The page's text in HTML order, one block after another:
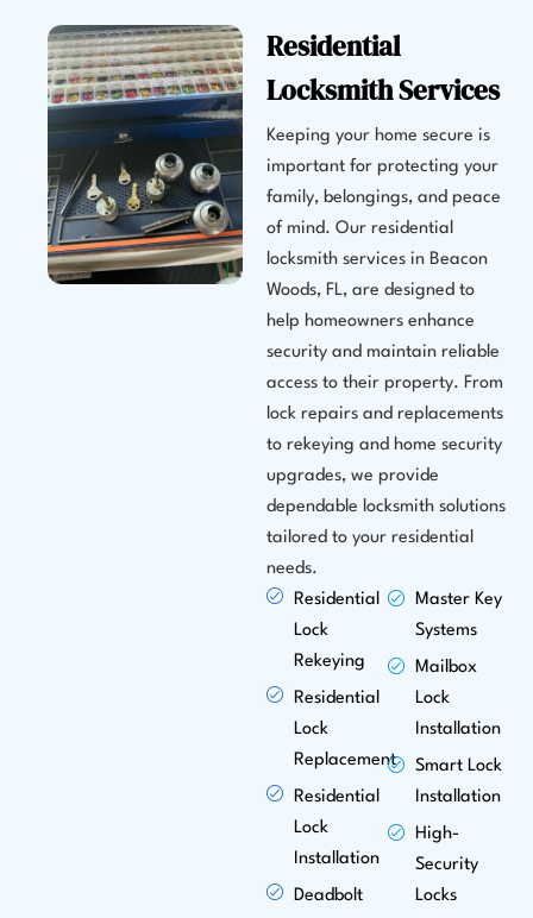
Residential
Locksmith Services
Keeping your home secure is
important for protecting your
family, belongings, and peace
of mind. Our residential
locksmith services in Beacon
Woods, FL, are designed to
help homeowners enhance
security and maintain reliable
access to their property. From
lock repairs and replacements
to rekeying and home security
upgrades, we provide
dependable locksmith solutions
tailored to your residential
needs.
Residential
Lock
Rekeying
Residential
Lock
Replacement
Residential
Lock
Installation
Deadbolt
Master Key
Systems
Mailbox
Lock
Installation
Smart Lock
Installation
High-
Security
Locks